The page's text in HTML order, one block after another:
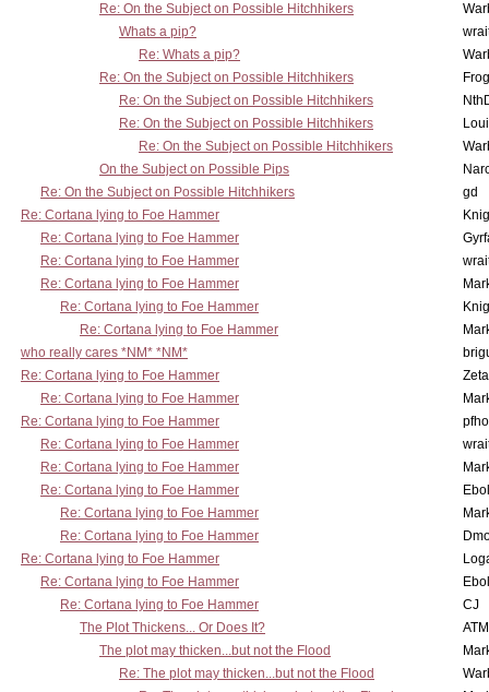
Re: On the Subject on Possible Hitchhikers
Whats a pip?
Re: Whats a pip?
Re: On the Subject on Possible Hitchhikers
Re: On the Subject on Possible Hitchhikers
Re: On the Subject on Possible Hitchhikers
Re: On the Subject on Possible Hitchhikers
On the Subject on Possible Pips
Re: On the Subject on Possible Hitchhikers
gd
Re: Cortana lying to Foe Hammer
Re: Cortana lying to Foe Hammer
Re: Cortana lying to Foe Hammer
Re: Cortana lying to Foe Hammer
Re: Cortana lying to Foe Hammer
Re: Cortana lying to Foe Hammer
who really cares *NM* *NM*
Re: Cortana lying to Foe Hammer
Re: Cortana lying to Foe Hammer
Re: Cortana lying to Foe Hammer
Re: Cortana lying to Foe Hammer
Re: Cortana lying to Foe Hammer
Re: Cortana lying to Foe Hammer
Re: Cortana lying to Foe Hammer
Re: Cortana lying to Foe Hammer
Re: Cortana lying to Foe Hammer
Re: Cortana lying to Foe Hammer
Re: Cortana lying to Foe Hammer
CJ
The Plot Thickens... Or Does It?
The plot may thicken...but not the Flood
Re: The plot may thicken...but not the Flood